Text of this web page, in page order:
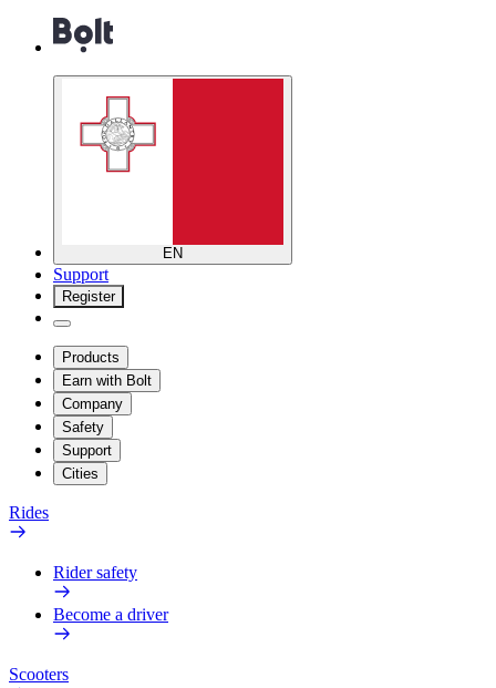
EN
Support
Register
Products
Earn with Bolt
Company
Safety
Support
Cities
Rides
Rider safety
Become a driver
Scooters